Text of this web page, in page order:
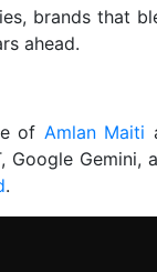
brands that
ahead.
of Amlan Maiti
Google Gemini,
.